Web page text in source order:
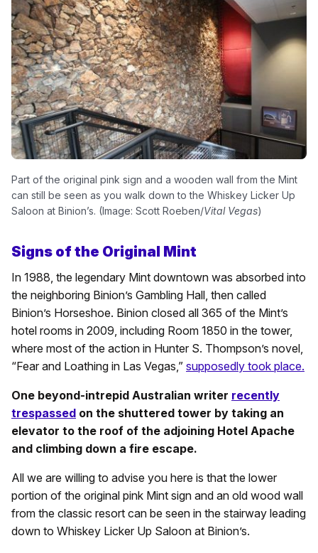
Part of the original pink sign and a wooden wall from the Mint
can still be seen as you walk down to the Whiskey Licker Up
Saloon at Binion’s. (Image: Scott Roeben/Vital Vegas)
Signs of the Original Mint
In 1988, the legendary Mint downtown was absorbed into
the neighboring Binion’s Gambling Hall, then called
Binion’s Horseshoe. Binion closed all 365 of the Mint’s
hotel rooms in 2009, including Room 1850 in the tower,
where most of the action in Hunter S. Thompson’s novel,
“Fear and Loathing in Las Vegas,” supposedly took place.
One beyond-intrepid Australian writer recently
trespassed on the shuttered tower by taking an
elevator to the roof of the adjoining Hotel Apache
and climbing down a fire escape.
All we are willing to advise you here is that the lower
portion of the original pink Mint sign and an old wood wall
from the classic resort can be seen in the stairway leading
down to Whiskey Licker Up Saloon at Binion’s.